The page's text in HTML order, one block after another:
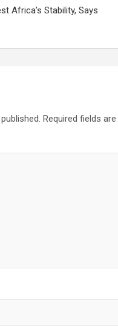
Africa’s Stability, Says
Required fields